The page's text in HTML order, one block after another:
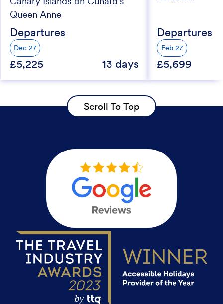
Queen Anne
Departures
Dec 27
£5,225 13 days
Departures
Feb 27
£5,699
Scroll To Top